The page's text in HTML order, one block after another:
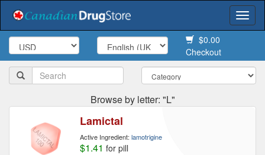
$0.00
Checkout
Browse by letter: "L"
Lamictal
Active Ingredient: lamotrigine
$1.41 for pill